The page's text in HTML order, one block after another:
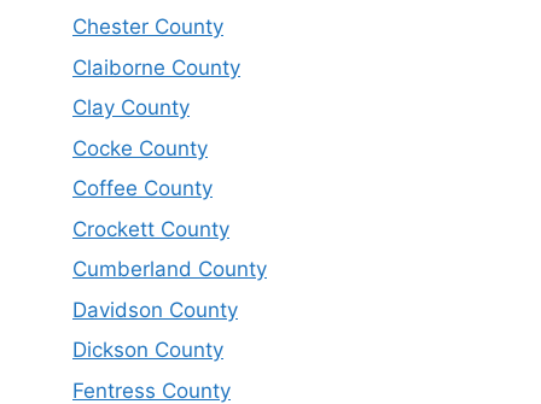
Chester County
Claiborne County
Clay County
Cocke County
Coffee County
Crockett County
Cumberland County
Davidson County
Dickson County
Fentress County